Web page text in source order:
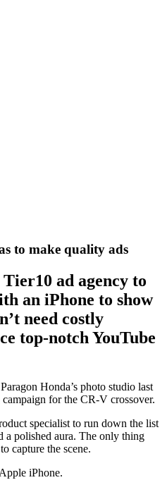
to make quality ads
ad agency to
an iPhone to show
need costly
top-notch YouTube
Honda’s photo studio last
for the CR-V crossover.
specialist to run down the list
a polished aura. The only thing
capture the scene.
iPhone.